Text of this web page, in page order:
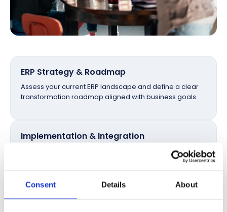
Consent Details About
ERP Strategy & Roadmap
Assess your current ERP landscape and define a clear
transformation roadmap aligned with business goals.
Implementation & Integration
Management and integrate it with CRM, HR, and industry